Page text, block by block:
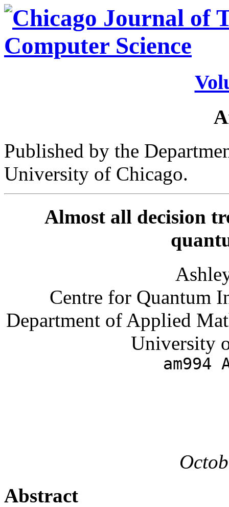
Published by the
University of Chicago.
Almost all decision
Centre for Quantum
Department of Applied
University
am994
Abstract